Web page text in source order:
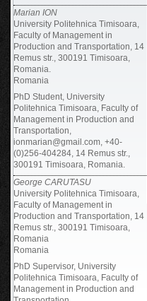
Marian ION
University Politehnica Timisoara,
Faculty of Management in
Production and Transportation, 14
Remus str., 300191 Timisoara,
Romania.
Romania
PhD Student, University
Politehnica Timisoara, Faculty of
Management in Production and
Transportation,
ionmarian@gmail.com, +40-
(0)256-404284, 14 Remus str.,
300191 Timisoara, Romania.
George CARUTASU
University Politehnica Timisoara,
Faculty of Management in
Production and Transportation, 14
Remus str., 300191 Timisoara,
Romania
Romania
PhD Supervisor, University
Politehnica Timisoara, Faculty of
Management in Production and